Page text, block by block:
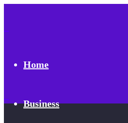
Home
Business